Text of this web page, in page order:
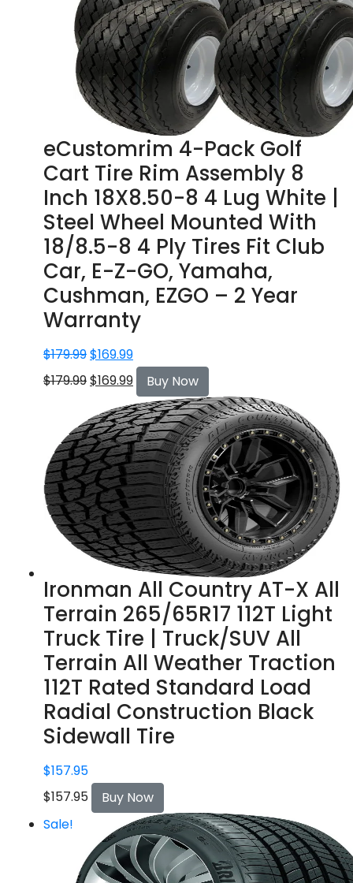
eCustomrim 4-Pack Golf
Cart Tire Rim Assembly 8
Inch 18X8.50-8 4 Lug White |
Steel Wheel Mounted With
18/8.5-8 4 Ply Tires Fit Club
Car, E-Z-GO, Yamaha,
Cushman, EZGO – 2 Year
Warranty
$179.99$169.99
$179.99$169.99 Buy Now
Ironman All Country AT-X All
Terrain 265/65R17 112T Light
Truck Tire | Truck/SUV All
Terrain All Weather Traction
112T Rated Standard Load
Radial Construction Black
Sidewall Tire
$157.95
$157.95
Buy Now
Sale!